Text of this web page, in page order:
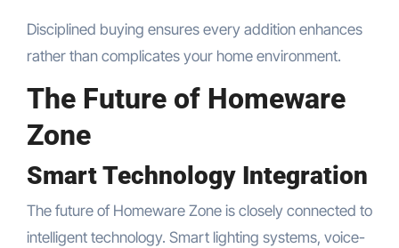
Disciplined buying ensures every addition enhances
rather than complicates your home environment.
The Future of Homeware
Zone
Smart Technology Integration
The future of Homeware Zone is closely connected to
intelligent technology. Smart lighting systems, voice-